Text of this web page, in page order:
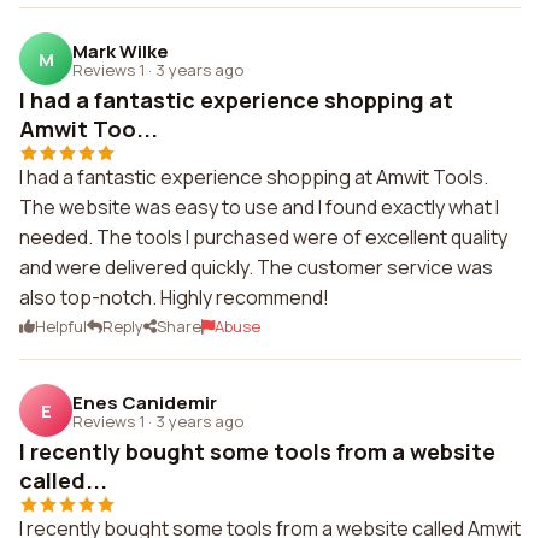
M Mark Wilke
Reviews 1 · 3 years ago
I had a fantastic experience shopping at
Amwit Too...
I had a fantastic experience shopping at Amwit Tools.
The website was easy to use and I found exactly what I
needed. The tools I purchased were of excellent quality
and were delivered quickly. The customer service was
also top-notch. Highly recommend!
Helpful Reply Share Abuse
E Enes Canidemir
Reviews 1 · 3 years ago
I recently bought some tools from a website
called...
I recently bought some tools from a website called Amwit